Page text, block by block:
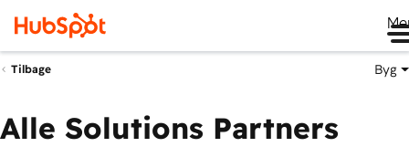
Tilbage Byg
Alle Solutions Partners